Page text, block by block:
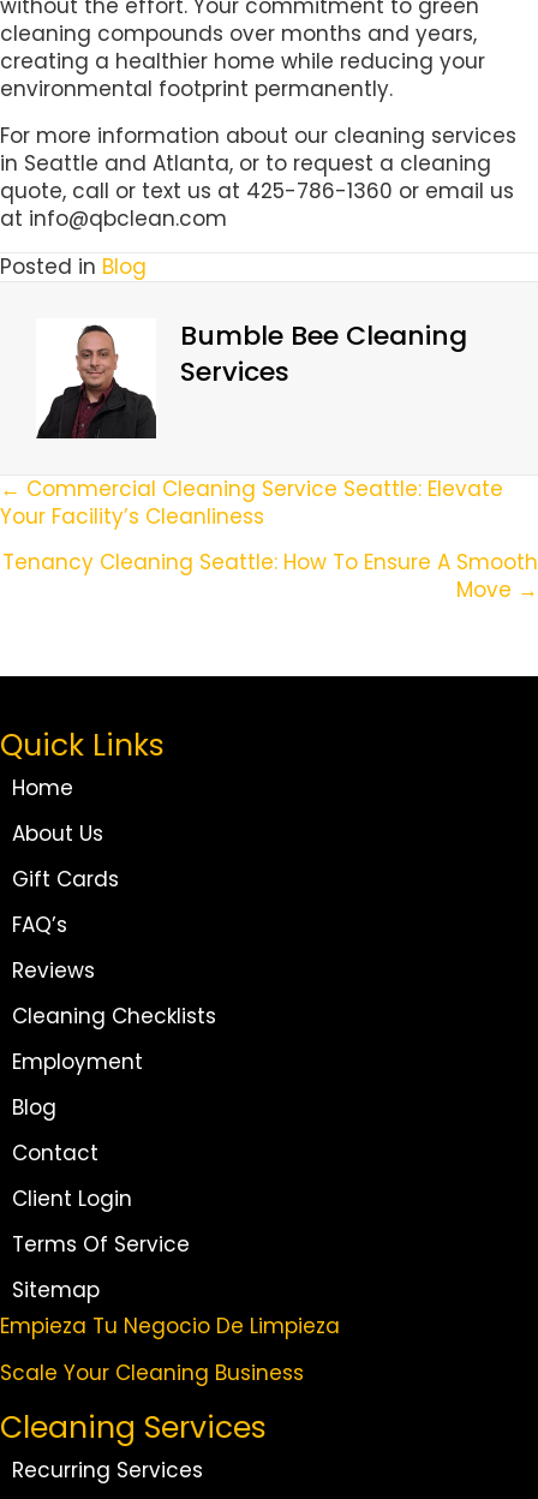
without the effort. Your commitment to green
cleaning compounds over months and years,
creating a healthier home while reducing your
environmental footprint permanently.
For more information about our cleaning services
in Seattle and Atlanta, or to request a cleaning
quote, call or text us at 425-786-1360 or email us
at info@qbclean.com
Posted in Blog
Bumble Bee Cleaning
Services
Posts
Navigation
← Commercial Cleaning Service Seattle: Elevate
Your Facility’s Cleanliness
Tenancy Cleaning Seattle: How To Ensure A Smooth
Move →
Quick Links
Home
About Us
Gift Cards
FAQ’s
Reviews
Cleaning Checklists
Employment
Blog
Contact
Client Login
Terms Of Service
Sitemap
Empieza Tu Negocio De Limpieza
Scale Your Cleaning Business
Cleaning Services
Recurring Services